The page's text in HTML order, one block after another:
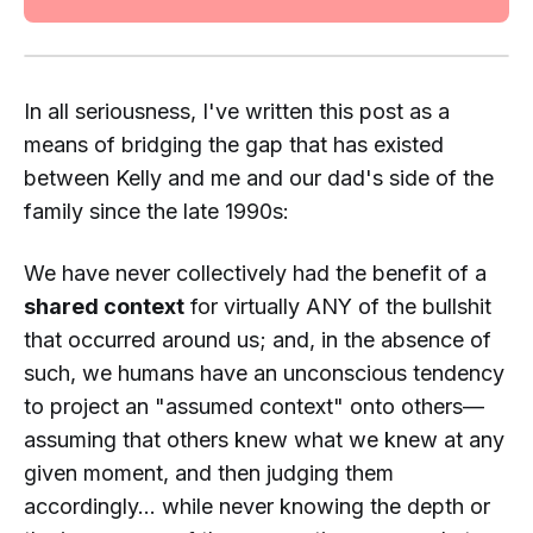
In all seriousness, I've written this post as a
means of bridging the gap that has existed
between Kelly and me and our dad's side of the
family since the late 1990s:
We have never collectively had the benefit of a
shared context for virtually ANY of the bullshit
that occurred around us; and, in the absence of
such, we humans have an unconscious tendency
to project an "assumed context" onto others—
assuming that others knew what we knew at any
given moment, and then judging them
accordingly... while never knowing the depth or